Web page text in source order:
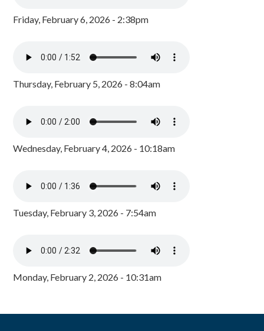
Friday, February 6, 2026 - 2:38pm
Thursday, February 5, 2026 - 8:04am
Wednesday, February 4, 2026 - 10:18am
Tuesday, February 3, 2026 - 7:54am
Monday, February 2, 2026 - 10:31am